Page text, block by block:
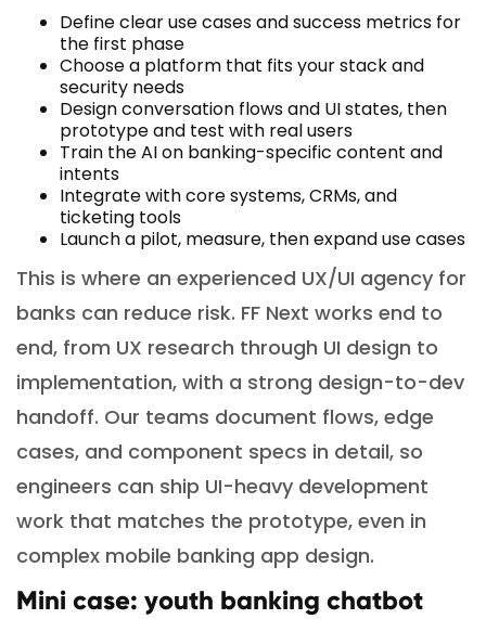
Define clear use cases and success metrics for
the first phase
Choose a platform that fits your stack and
security needs
Design conversation flows and UI states, then
prototype and test with real users
Train the AI on banking-specific content and
intents
Integrate with core systems, CRMs, and
ticketing tools
Launch a pilot, measure, then expand use cases
This is where an experienced UX/UI agency for
banks can reduce risk. FF Next works end to
end, from UX research through UI design to
implementation, with a strong design-to-dev
handoff. Our teams document flows, edge
cases, and component specs in detail, so
engineers can ship UI-heavy development
work that matches the prototype, even in
complex mobile banking app design.
Mini case: youth banking chatbot